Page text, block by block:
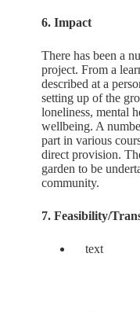
6. Impact
There has been a
project. From a
described at a
setting up of the
loneliness, mental
wellbeing. A
part in various
direct provision.
garden to be
community.
7. Feasibility/
text